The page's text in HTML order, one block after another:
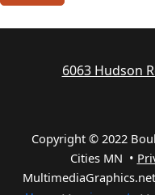
6063 Hudson
Copyright © 2022
Cities MN •